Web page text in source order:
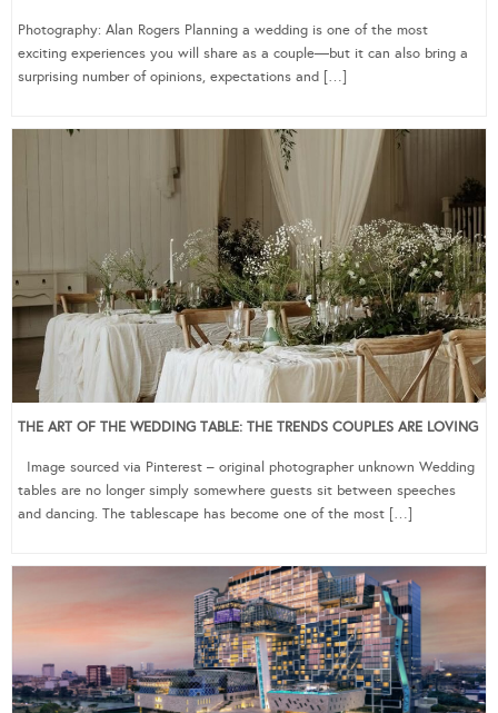
Photography: Alan Rogers Planning a wedding is one of the most
exciting experiences you will share as a couple—but it can also bring a
surprising number of opinions, expectations and […]
THE ART OF THE WEDDING TABLE: THE TRENDS COUPLES ARE LOVING
Image sourced via Pinterest – original photographer unknown Wedding
tables are no longer simply somewhere guests sit between speeches
and dancing. The tablescape has become one of the most […]